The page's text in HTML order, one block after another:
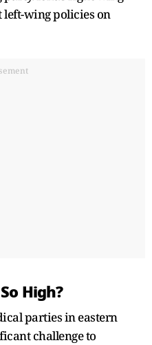
wing policies on
High?
parties in eastern
challenge to